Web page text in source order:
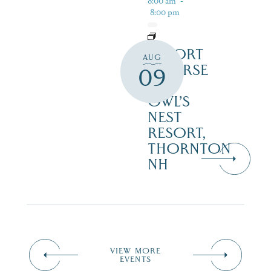
AUG
09
8:00 pm
RESORT
COURSE
–
OWL’S
NEST
RESORT,
THORNTON
NH
VIEW MORE
EVENTS